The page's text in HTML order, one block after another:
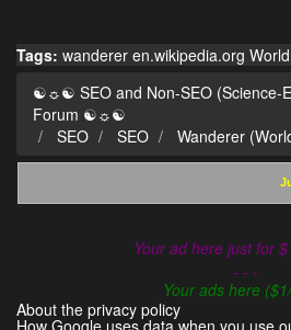
Tags: wanderer en.wikipedia.org
☯☼☯ SEO and Non-SEO (Science-
Forum ☯☼☯
SEO
SEO Wanderer
Your ad here just for
- - -
Your ads here
About the privacy policy
How Google uses data when you use